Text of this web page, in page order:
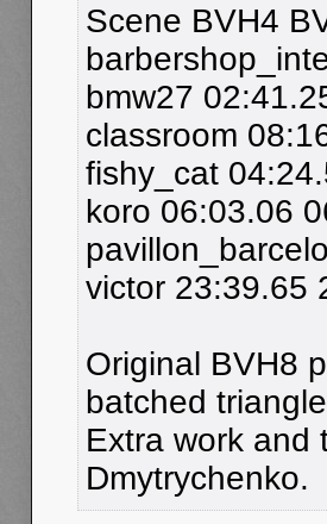
Scene BVH4
bmw27
classroom
fishy_cat
koro 06:03.06
victor 23:39.65
Original BVH8
batched
Extra work and
Dmytrychenko.